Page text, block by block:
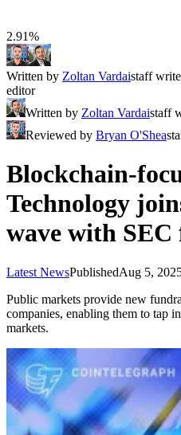
2.91%
Written by Zoltan Vardaistaff
editor
Written by Zoltan Vardaistaff
Reviewed by Bryan O'Shea
Blockchain-
Technology
wave with
Latest NewsPublishedAug 5,
Public markets provide new
companies, enabling them to tap
markets.